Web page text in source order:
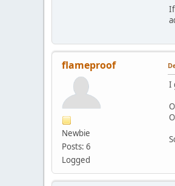
flameproof
Newbie
Posts: 6
Logged
I